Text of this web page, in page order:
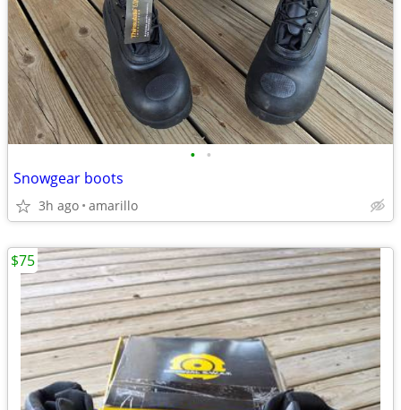
• •
Snowgear boots
3h ago amarillo
$75